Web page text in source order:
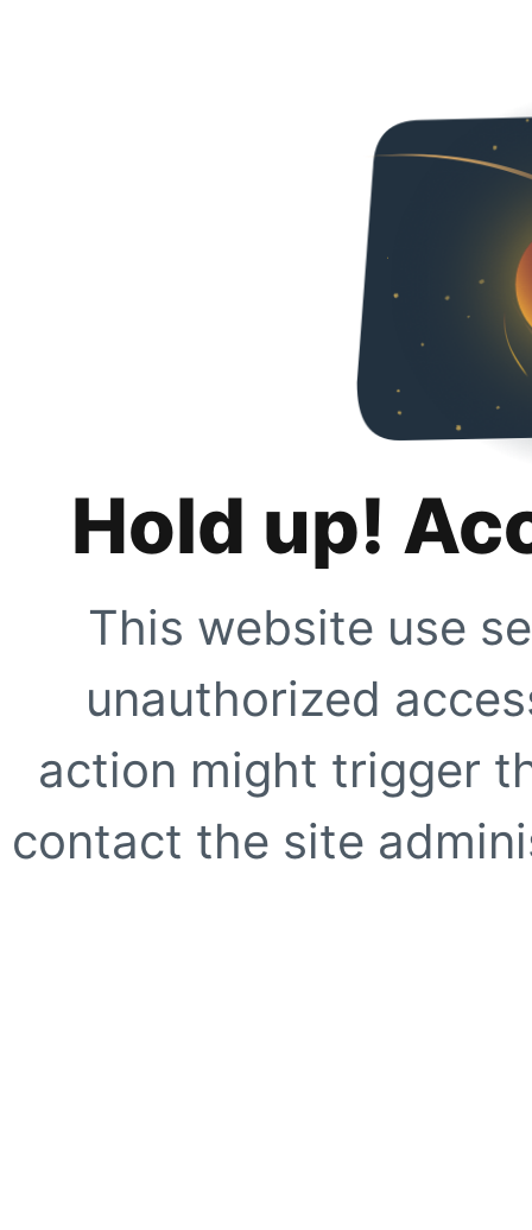
Hold up!
This website use
unauthorized
action might trigger
contact the site